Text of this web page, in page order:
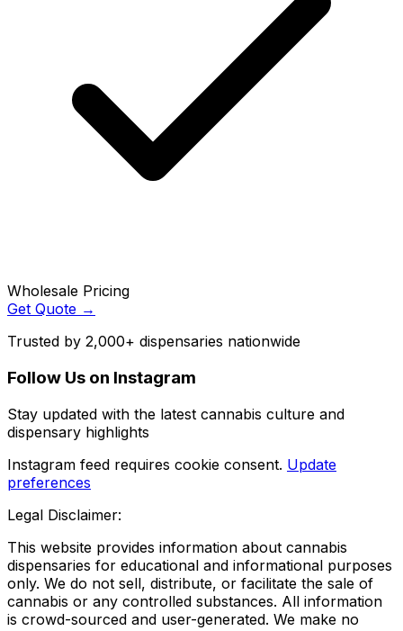
Wholesale Pricing
Get Quote →
Trusted by 2,000+ dispensaries nationwide
Follow Us on Instagram
Stay updated with the latest cannabis culture and
dispensary highlights
Instagram feed requires cookie consent. Update
preferences
Legal Disclaimer:
This website provides information about cannabis
dispensaries for educational and informational purposes
only. We do not sell, distribute, or facilitate the sale of
cannabis or any controlled substances. All information
is crowd-sourced and user-generated. We make no